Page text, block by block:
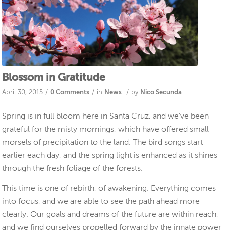
Blossom in Gratitude
April 30, 2015 / 0 Comments / in News / by Nico Secunda
Spring is in full bloom here in Santa Cruz, and we’ve been
grateful for the misty mornings, which have offered small
morsels of precipitation to the land. The bird songs start
earlier each day, and the spring light is enhanced as it shines
through the fresh foliage of the forests.
This time is one of rebirth, of awakening. Everything comes
into focus, and we are able to see the path ahead more
clearly. Our goals and dreams of the future are within reach,
and we find ourselves propelled forward by the innate power